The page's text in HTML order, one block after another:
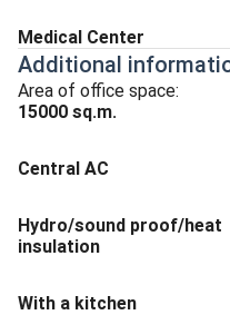
Medical Center
Additional
Area of office space:
15000 sq.m.
Central AC
Hydro/sound proof/heat
insulation
With a kitchen